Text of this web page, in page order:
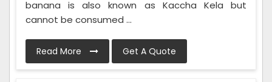
banana is also known as Kaccha Kela but
cannot be consumed ...
Read More Get A Quote